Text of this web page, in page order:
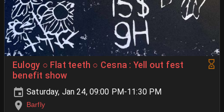
Eulogy ○ Flat teeth ○ Cesna : Yell out fest
benefit show
Saturday, Jan 24, 09:00 PM-11:30 PM
Barfly